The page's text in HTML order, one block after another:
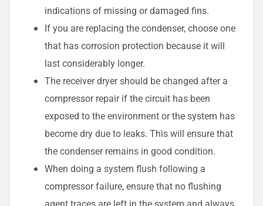
indications of missing or damaged fins.
If you are replacing the condenser, choose one
that has corrosion protection because it will
last considerably longer.
The receiver dryer should be changed after a
compressor repair if the circuit has been
exposed to the environment or the system has
become dry due to leaks. This will ensure that
the condenser remains in good condition.
When doing a system flush following a
compressor failure, ensure that no flushing